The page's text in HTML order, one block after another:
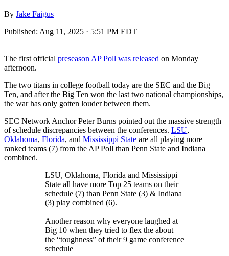
By Jake Faigus
Published: Aug 11, 2025 · 5:51 PM EDT
The first official preseason AP Poll was released on Monday
afternoon.
The two titans in college football today are the SEC and the Big
Ten, and after the Big Ten won the last two national championships,
the war has only gotten louder between them.
SEC Network Anchor Peter Burns pointed out the massive strength
of schedule discrepancies between the conferences. LSU,
Oklahoma, Florida, and Mississippi State are all playing more
ranked teams (7) from the AP Poll than Penn State and Indiana
combined.
LSU, Oklahoma, Florida and Mississippi
State all have more Top 25 teams on their
schedule (7) than Penn State (3) & Indiana
(3) play combined (6).
Another reason why everyone laughed at
Big 10 when they tried to flex the about
the “toughness” of their 9 game conference
schedule